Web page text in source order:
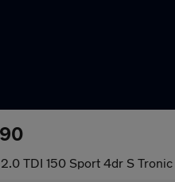
2.0 TDI 150 Sport 4dr S Tronic